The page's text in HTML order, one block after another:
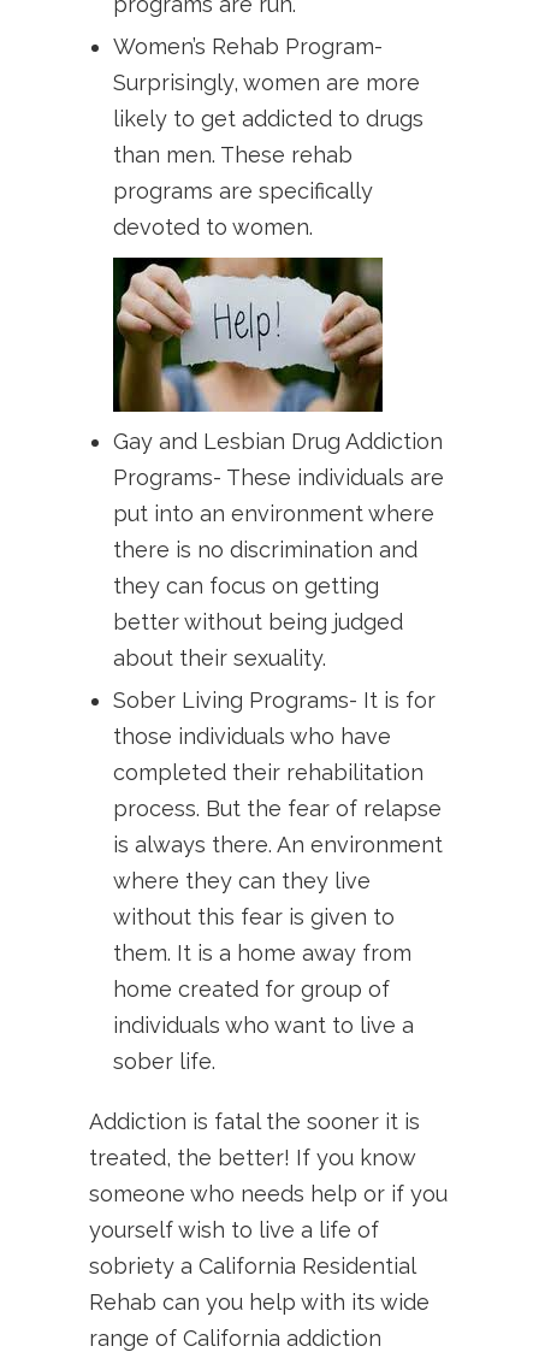
Women’s Rehab Program-
Surprisingly, women are more
likely to get addicted to drugs
than men. These rehab
programs are specifically
devoted to women.
Gay and Lesbian Drug Addiction
Programs- These individuals are
put into an environment where
there is no discrimination and
they can focus on getting
better without being judged
about their sexuality.
Sober Living Programs- It is for
those individuals who have
completed their rehabilitation
process. But the fear of relapse
is always there. An environment
where they can they live
without this fear is given to
them. It is a home away from
home created for group of
individuals who want to live a
sober life.
Addiction is fatal the sooner it is
treated, the better! If you know
someone who needs help or if you
yourself wish to live a life of
sobriety a California Residential
Rehab can you help with its wide
range of California addiction